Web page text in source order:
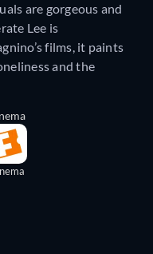
are gorgeous and
Lee is
films, it paints
and the